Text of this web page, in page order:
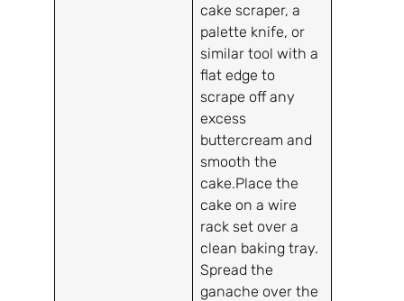
cake scraper, a
palette knife, or
similar tool with a
flat edge to
scrape off any
excess
buttercream and
smooth the
cake.Place the
cake on a wire
rack set over a
clean baking tray.
Spread the
ganache over the